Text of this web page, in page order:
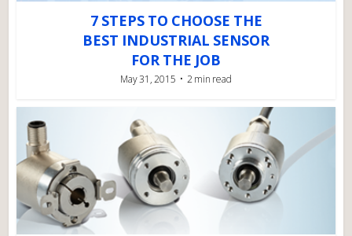
7 STEPS TO CHOOSE THE
BEST INDUSTRIAL SENSOR
FOR THE JOB
May 31, 2015 2 min read